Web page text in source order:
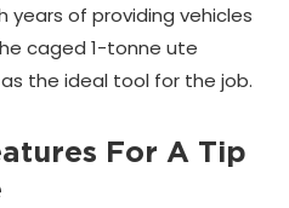
years of providing vehicles
caged 1-tonne ute
the ideal tool for the job.
For A Tip